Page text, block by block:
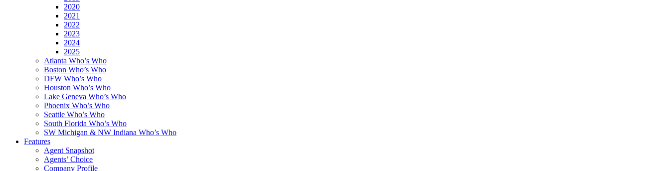
2020
2021
2022
2023
2024
2025
Atlanta Who’s Who
Boston Who’s Who
DFW Who’s Who
Houston Who’s Who
Lake Geneva Who’s Who
Phoenix Who’s Who
Seattle Who’s Who
South Florida Who’s Who
SW Michigan & NW Indiana Who’s Who
Features
Agent Snapshot
Agents’ Choice
Company Profile